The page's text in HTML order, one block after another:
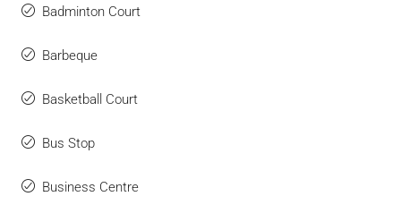
Badminton Court
Barbeque
Basketball Court
Bus Stop
Business Centre